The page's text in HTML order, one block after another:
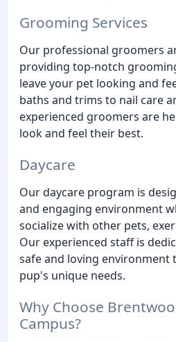
Grooming Services
Our professional groomers
providing top-notch
leave your pet looking and
baths and trims to nail care
experienced groomers are
look and feel their best.
Daycare
Our daycare program is
and engaging environment
socialize with other pets,
Our experienced staff is
safe and loving environment
pup's unique needs.
Why Choose
Campus?